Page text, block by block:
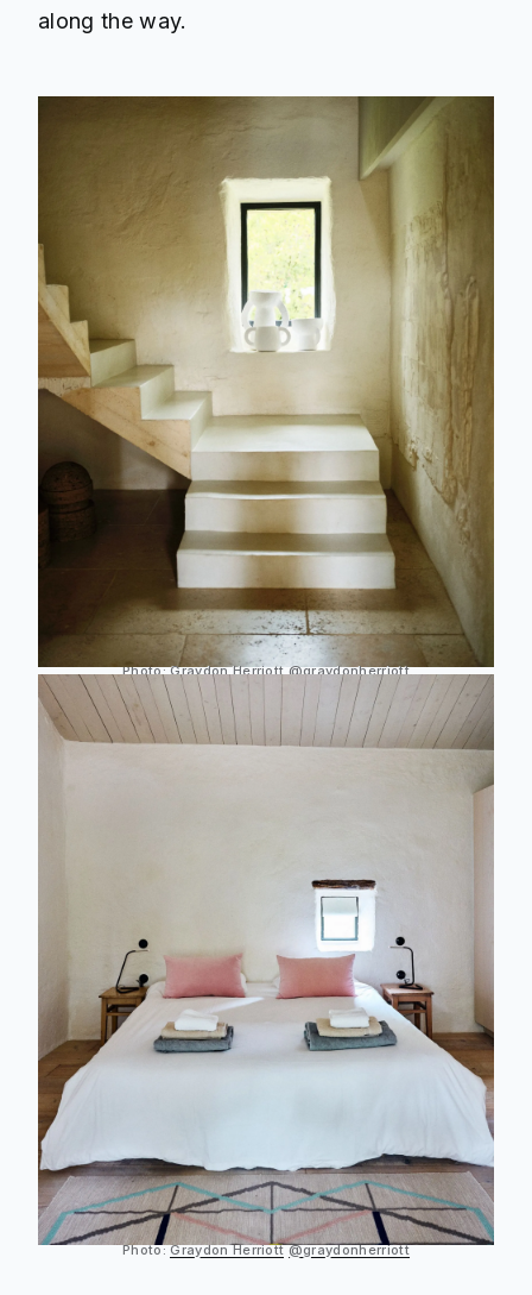
along the way.
Photo:Graydon Herriott @graydonherriott
Photo:Graydon Herriott @graydonherriott